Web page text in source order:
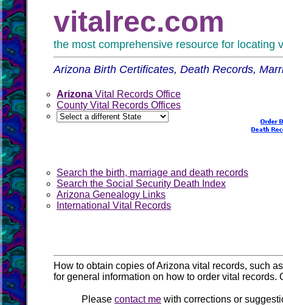
vitalrec.com
the most comprehensive resource for locating
Arizona Birth Certificates, Death Records,
Arizona Vital Records Office
County Vital Records Offices
Search the birth, marriage and death records
Search the Social Security Death Index
Arizona Genealogy Links
International Vital Records
How to obtain copies of Arizona vital records, such
for general information on how to order vital records.
Please contact me with corrections or